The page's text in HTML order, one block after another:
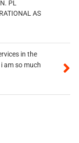
PL
AS
in the
am so much